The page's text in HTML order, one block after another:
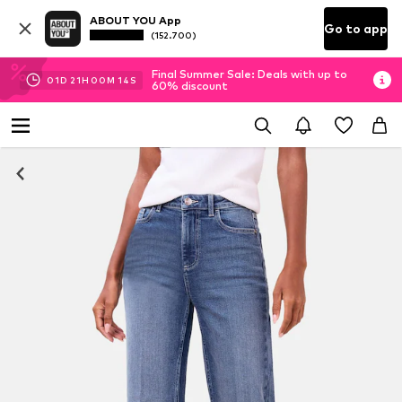
ABOUT YOU App
(152.700) Go to app
01D 21H 00M 13 S
Final Summer Sale: Deals with up to
60% discount